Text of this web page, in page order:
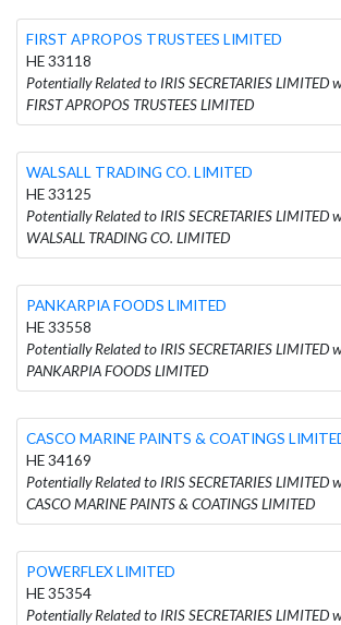
FIRST APROPOS TRUSTEES LIMITED
HE 33118
Potentially Related to IRIS SECRETARIES LIMITED
FIRST APROPOS TRUSTEES LIMITED
WALSALL TRADING CO. LIMITED
HE 33125
Potentially Related to IRIS SECRETARIES LIMITED
WALSALL TRADING CO. LIMITED
PANKARPIA FOODS LIMITED
HE 33558
Potentially Related to IRIS SECRETARIES LIMITED
PANKARPIA FOODS LIMITED
CASCO MARINE PAINTS & COATINGS
HE 34169
Potentially Related to IRIS SECRETARIES LIMITED
CASCO MARINE PAINTS & COATINGS LIMITED
POWERFLEX LIMITED
HE 35354
Potentially Related to IRIS SECRETARIES LIMITED